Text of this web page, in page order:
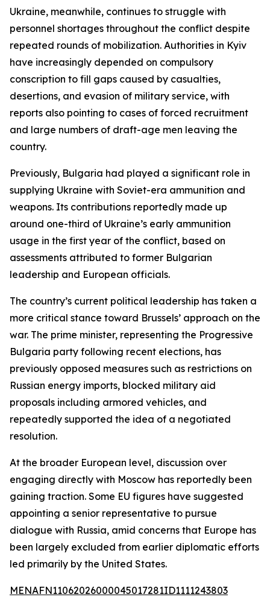
Ukraine, meanwhile, continues to struggle with
personnel shortages throughout the conflict despite
repeated rounds of mobilization. Authorities in Kyiv
have increasingly depended on compulsory
conscription to fill gaps caused by casualties,
desertions, and evasion of military service, with
reports also pointing to cases of forced recruitment
and large numbers of draft-age men leaving the
country.
Previously, Bulgaria had played a significant role in
supplying Ukraine with Soviet-era ammunition and
weapons. Its contributions reportedly made up
around one-third of Ukraine’s early ammunition
usage in the first year of the conflict, based on
assessments attributed to former Bulgarian
leadership and European officials.
The country’s current political leadership has taken a
more critical stance toward Brussels’ approach on the
war. The prime minister, representing the Progressive
Bulgaria party following recent elections, has
previously opposed measures such as restrictions on
Russian energy imports, blocked military aid
proposals including armored vehicles, and
repeatedly supported the idea of a negotiated
resolution.
At the broader European level, discussion over
engaging directly with Moscow has reportedly been
gaining traction. Some EU figures have suggested
appointing a senior representative to pursue
dialogue with Russia, amid concerns that Europe has
been largely excluded from earlier diplomatic efforts
led primarily by the United States.
MENAFN11062026000045017281ID1111243803